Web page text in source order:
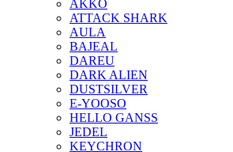
AKKO
ATTACK SHARK
AULA
BAJEAL
DAREU
DARK ALIEN
DUSTSILVER
E-YOOSO
HELLO GANSS
JEDEL
KEYCHRON